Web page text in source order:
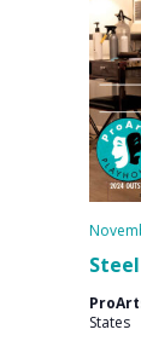
States